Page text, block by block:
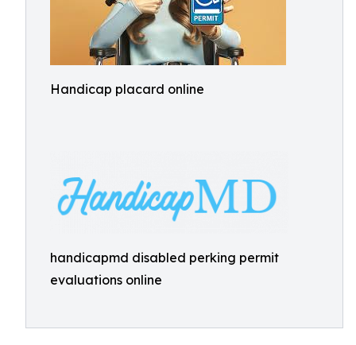
Handicap placard online
handicapmd disabled perking permit
evaluations online